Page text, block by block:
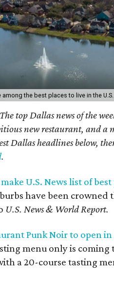
the best places to live in the U.S.
The top Dallas news of the
new restaurant, and a
Dallas headlines below,
.
U.S. News list of
have been crowned
U.S. News & World Report.
Punk Noir to open
menu only is coming
a 20-course tasting